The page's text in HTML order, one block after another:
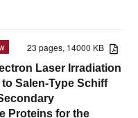
23 pages, 14000 KB
Laser Irradiation
Salen-Type Schiff
Proteins for the